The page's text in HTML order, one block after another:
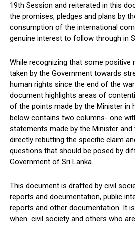
19th Session and reiterated in this
the promises, pledges and plans by
consumption of the international
genuine interest to follow through in
While recognizing that some positive
taken by the Government towards
human rights since the end of the
document highlights areas of
of the points made by the Minister in
below contains two columns- one
statements made by the Minister
directly rebutting the specific claim
questions that should be posed by
Government of Sri Lanka.
This document is drafted by civil
reports and documentation, public
reports and other documentation. It
when civil society and others who